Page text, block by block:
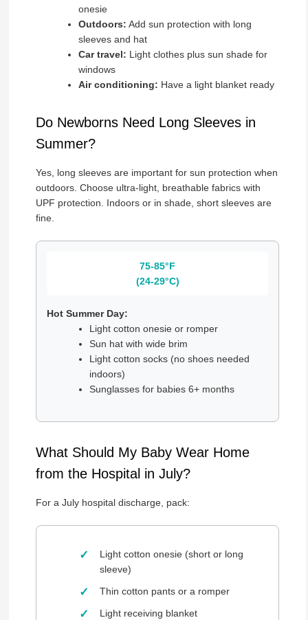
onesie
Outdoors: Add sun protection with long
sleeves and hat
Car travel: Light clothes plus sun shade for
windows
Air conditioning: Have a light blanket ready
Do Newborns Need Long Sleeves in
Summer?
Yes, long sleeves are important for sun protection when
outdoors. Choose ultra-light, breathable fabrics with
UPF protection. Indoors or in shade, short sleeves are
fine.
75-85°F
(24-29°C)
Hot Summer Day:
Light cotton onesie or romper
Sun hat with wide brim
Light cotton socks (no shoes needed
indoors)
Sunglasses for babies 6+ months
What Should My Baby Wear Home
from the Hospital in July?
For a July hospital discharge, pack:
Light cotton onesie (short or long
sleeve)
Thin cotton pants or a romper
Light receiving blanket